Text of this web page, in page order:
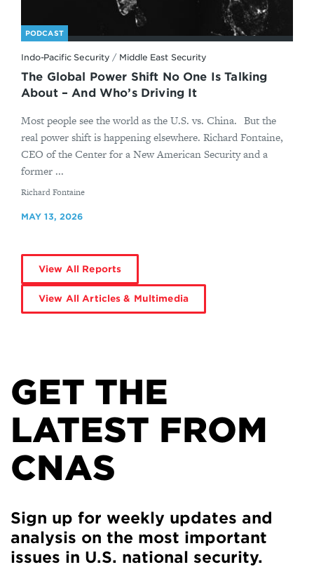
PODCAST
Indo-Pacific Security / Middle East Security
The Global Power Shift No One Is Talking
About – And Who’s Driving It
Most people see the world as the U.S. vs. China. But the
real power shift is happening elsewhere. Richard Fontaine,
CEO of the Center for a New American Security and a
former ...
By
Richard Fontaine
MAY 13, 2026
View All Reports
View All Articles & Multimedia
GET THE
LATEST FROM
CNAS
Sign up for weekly updates and
analysis on the most important
issues in U.S. national security.